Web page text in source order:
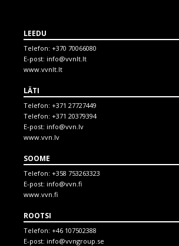
LEEDU
Telefon: +370 70066080
E-post: info@vvnlt.lt
www.vvnlt.lt
LÄTI
Telefon: +371 27727449
Telefon: +371 20379394
E-post: info@vvn.lv
www.vvn.lv
SOOME
Telefon: +358 753263323
E-post: info@vvn.fi
www.vvn.fi
ROOTSI
Telefon: +46 107502388
E-post: info@vvngroup.se